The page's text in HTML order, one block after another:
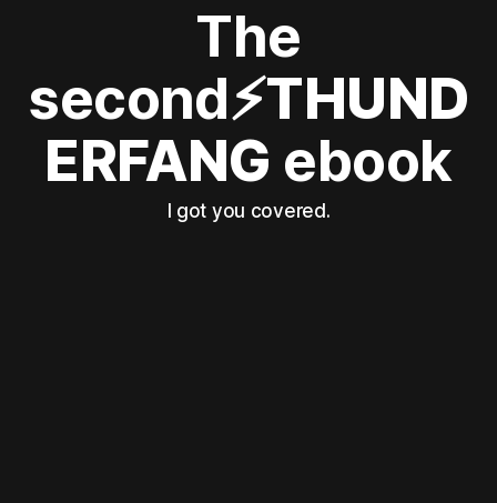
The
second⚡THUND
ERFANG ebook
I got you covered.